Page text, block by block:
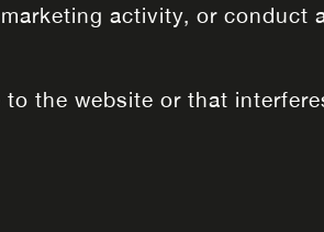
activity, or conduct
the website or that